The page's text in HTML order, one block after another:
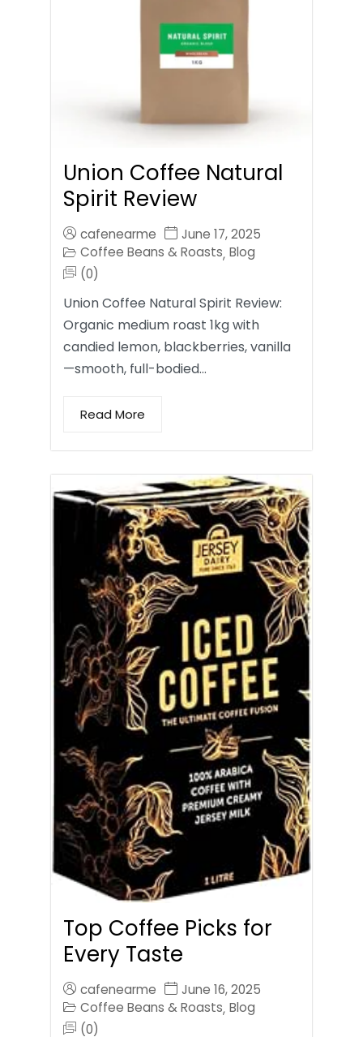
Union Coffee Natural
Spirit Review
cafenearme
June 17, 2025
Coffee Beans & Roasts, Blog
(0)
Union Coffee Natural Spirit Review:
Organic medium roast 1kg with
candied lemon, blackberries, vanilla
—smooth, full-bodied…
Read More
Top Coffee Picks for
Every Taste
cafenearme
June 16, 2025
Coffee Beans & Roasts, Blog
(0)